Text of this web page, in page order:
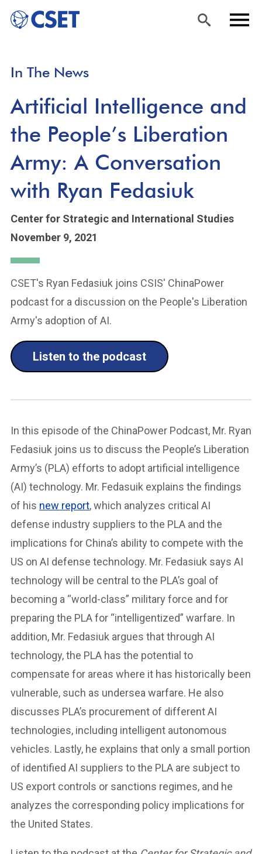
main
content
In The News
Artificial Intelligence and
the People’s Liberation
Army: A Conversation
with Ryan Fedasiuk
Center for Strategic and International Studies
November 9, 2021
CSET's Ryan Fedasiuk joins CSIS' ChinaPower
podcast for a discussion on the People's Liberation
Army's adoption of AI.
Listen to the podcast
In this episode of the ChinaPower Podcast, Mr. Ryan
Fedasiuk joins us to discuss the People’s Liberation
Army’s (PLA) efforts to adopt artificial intelligence
(AI) technology. Mr. Fedasuik explains the findings
of his new report, which analyzes critical AI
defense industry suppliers to the PLA and the
implications for China’s ability to compete with the
US on AI defense technology. Mr. Fedasiuk says AI
technology will be central to the PLA’s goal of
becoming a “world-class” military force and for
preparing the PLA for “intelligentized” warfare. In
addition, Mr. Fedasiuk argues that through AI
technology, the PLA has the potential to
compensate for areas where it has historically been
vulnerable, such as undersea warfare. He also
discusses PLA’s procurement of different AI
technologies, including intelligent autonomous
vehicles. Lastly, he explains that only a small portion
of identified AI suppliers to the PLA are subject to
US export controls or sanctions regimes, and he
analyzes the corresponding policy implications for
the United States.